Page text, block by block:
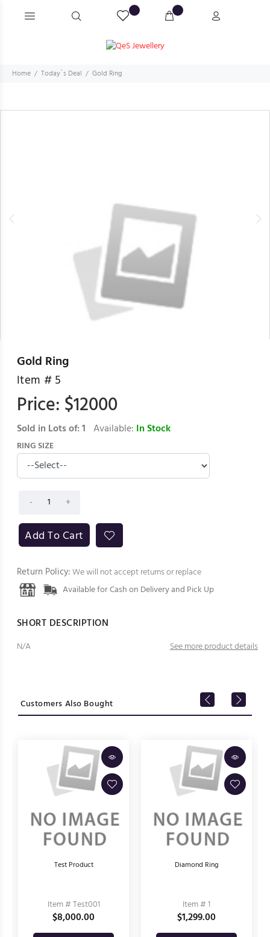
Home Today`s Deal Gold Ring
Gold Ring
Item # 5
Price: $12000
Sold in Lots of:1 Available: In Stock
RING SIZE
Return Policy:We will not accept returns or replace
Available for Cash on Delivery and Pick Up
SHORT DESCRIPTION
N/A See more product details
Customers Also Bought
Test Product
Item # Test001
$8,000.00
Diamond Ring
Item # 1
$1,299.00